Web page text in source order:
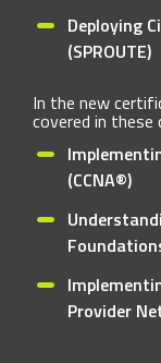
Deploying
(SPROUTE)
In the new
covered in these
(CCNA®)
Provider